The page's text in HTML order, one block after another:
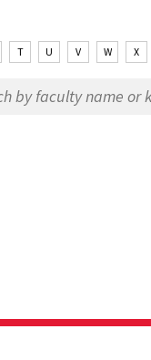
T U V W X